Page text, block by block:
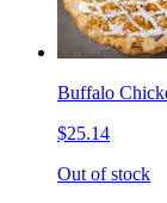
Buffalo
$25.14
Out of stock